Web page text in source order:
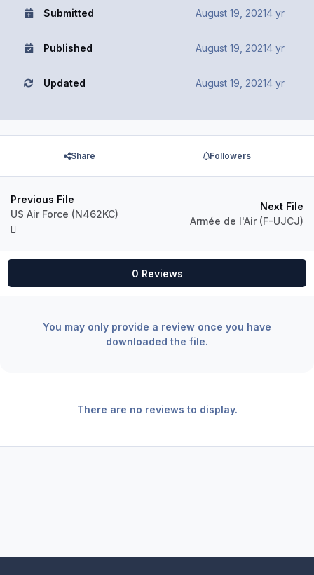
Submitted August 19, 20214 yr
Published August 19, 20214 yr
Updated August 19, 20214 yr
Share Followers
Previous File
US Air Force (N462KC)
Next File
Armée de l'Air (F-UJCJ)
0 Reviews
You may only provide a review once you have
downloaded the file.
There are no reviews to display.